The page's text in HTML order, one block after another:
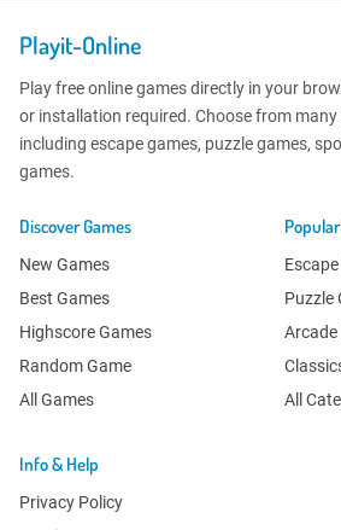
Playit-Online
Play free online games directly in your
or installation required. Choose from
including escape games, puzzle games,
games.
Discover Games
New Games
Best Games
Highscore Games
Random Game
All Games
Puzzle
Arcade
All
Info & Help
Privacy Policy